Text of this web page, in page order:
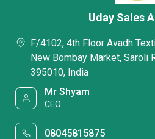
Uday Sales
F/4102, 4th Floor Avadh
New Bombay Market, Saroli
395010, India
Mr Shyam
CEO
08045815875